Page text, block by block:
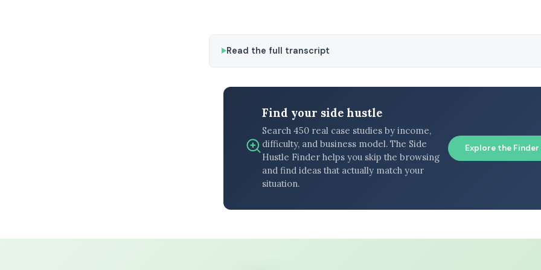
Read the full transcript
Find your side hustle
Search 450 real case studies by income,
difficulty, and business model. The Side
Hustle Finder helps you skip the browsing
and find ideas that actually match your
situation.
Explore the